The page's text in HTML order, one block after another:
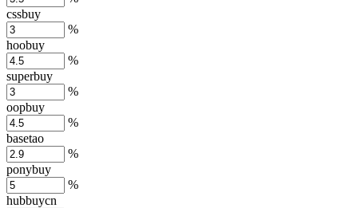
cssbuy
%
hoobuy
%
superbuy
%
oopbuy
%
basetao
%
ponybuy
%
hubbuycn